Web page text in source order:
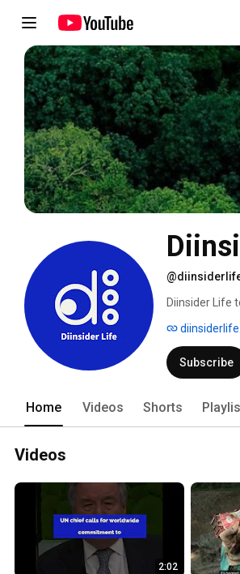
Diinsider Life
Subscribe
Home Videos Shorts
Videos
2:02